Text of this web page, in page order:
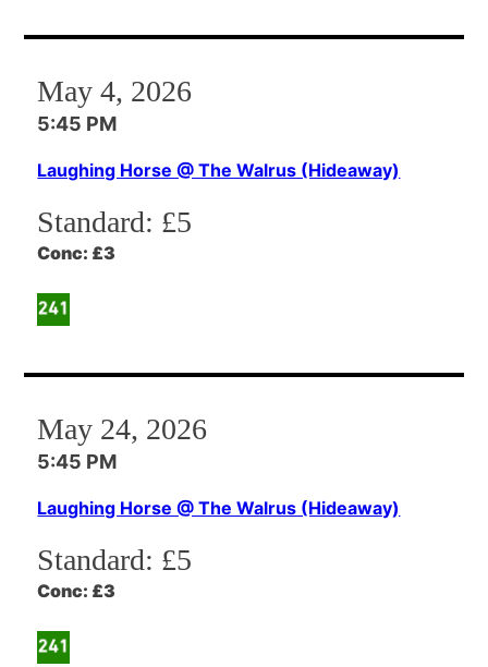
May 4, 2026
5:45 PM
Laughing Horse @ The Walrus (Hideaway)
Standard: £5
Conc: £3
May 24, 2026
5:45 PM
Laughing Horse @ The Walrus (Hideaway)
Standard: £5
Conc: £3